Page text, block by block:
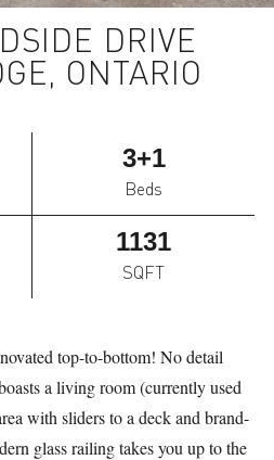
DRIVE
ONTARIO
3+1
Beds
1131
SQFT
top-to-bottom! No detail
a living room (currently used
with sliders to a deck and brand-
glass railing takes you up to the